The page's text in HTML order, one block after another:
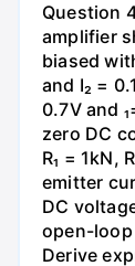
Question
amplifier
biased
and I₂ =
0.7V and
zero DC
R₁ = 1kN,
emitter
DC
open-
Derive